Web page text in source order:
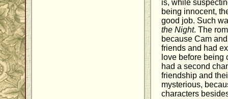
is, while
being innocent,
good job. Such
the Night. The
because Cam
friends and had
love before being
had a second
friendship and
mysterious,
characters